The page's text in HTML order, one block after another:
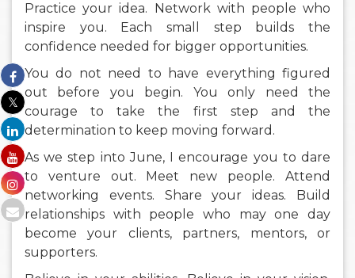
Practice your idea. Network with people who
inspire you. Each small step builds the
confidence needed for bigger opportunities.
You do not need to have everything figured
out before you begin. You only need the
courage to take the first step and the
determination to keep moving forward.
As we step into June, I encourage you to dare
to venture out. Meet new people. Attend
networking events. Share your ideas. Build
relationships with people who may one day
become your clients, partners, mentors, or
supporters.